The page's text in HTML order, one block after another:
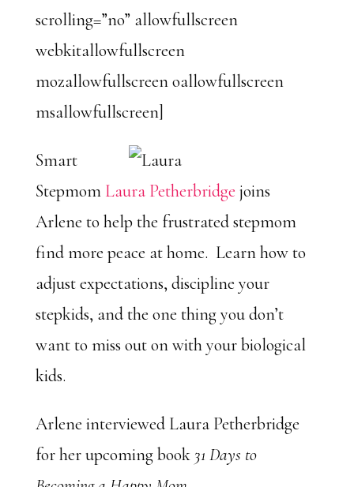
scrolling=”no” allowfullscreen
webkitallowfullscreen
mozallowfullscreen oallowfullscreen
msallowfullscreen]
Smart
Stepmom Laura Petherbridge joins
Arlene to help the frustrated stepmom
find more peace at home. Learn how to
adjust expectations, discipline your
stepkids, and the one thing you don’t
want to miss out on with your biological
kids.
Arlene interviewed Laura Petherbridge
for her upcoming book 31 Days to